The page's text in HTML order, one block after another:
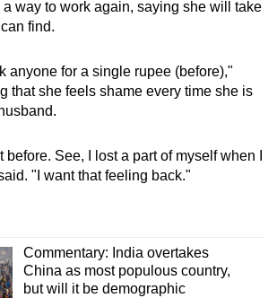
way to work again, saying she will take
find.
anyone for a single rupee (before),"
that she feels shame every time she is
See, I lost a part of myself when I
"I want that feeling back."
Commentary: India overtakes
China as most populous country,
but will it be demographic